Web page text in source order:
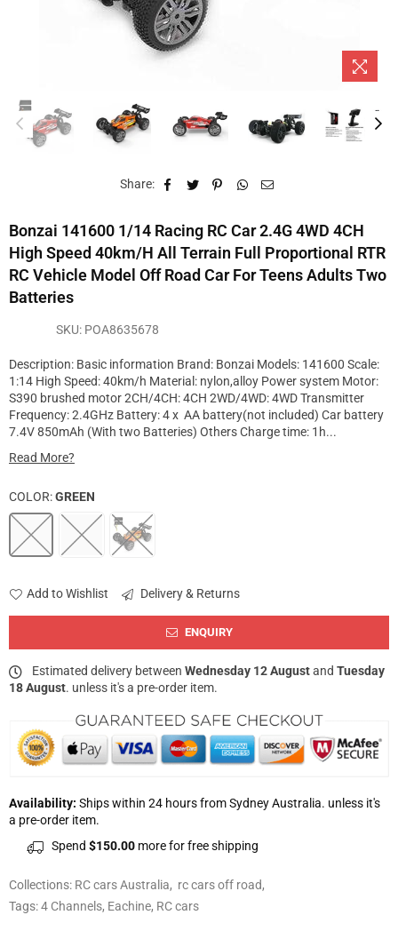
Share:
Bonzai 141600 1/14 Racing RC Car 2.4G 4WD 4CH
High Speed 40km/h All Terrain Full Proportional RTR
RC Vehicle Model Off Road Car For Teens Adults Two
Batteries
SKU: POA8635678
Description: Basic information Brand: Bonzai Models: 141600 Scale:
1:14 High Speed: 40km/h Material: nylon,alloy Power system Motor:
S390 brushed motor 2CH/4CH: 4CH 2WD/4WD: 4WD Transmitter
Frequency: 2.4GHz Battery: 4 x AA battery(not included) Car battery
7.4V 850mAh (With two Batteries) Others Charge time: 1h...
Read More?
COLOR:GREEN
Add to Wishlist Delivery & Returns
ENQUIRY
Estimated delivery between Wednesday 12 Augustand Tuesday
18 August. unless it's a pre-order item.
Availability: Ships within 24 hours from Sydney Australia. unless it's
a pre-order item.
Spend $150.00 more for free shipping
Collections: RC cars Australia, rc cars off road,
Tags:4 Channels, Eachine, RC cars